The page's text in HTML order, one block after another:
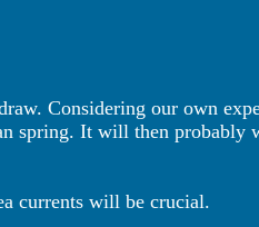
Considering our own
spring. It will then
currents will be crucial.